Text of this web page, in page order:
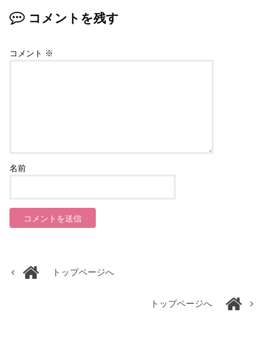
コメントを残す
コメント ※
名前
トップページへ
トップページへ